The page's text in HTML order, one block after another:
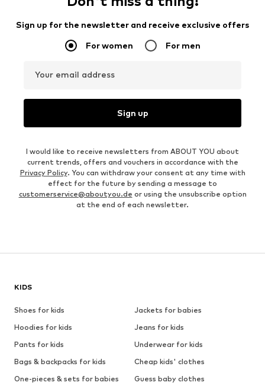
Sign up for the newsletter and receive exclusive offers
For women For men
Your email address
Sign up
I would like to receive newsletters from ABOUT YOU about
current trends, offers and vouchers in accordance with the
Privacy Policy. You can withdraw your consent at any time with
effect for the future by sending a message to
customerservice@aboutyou.de or using the unsubscribe option
at the end of each newsletter.
KIDS
Shoes for kids
Jackets for babies
Hoodies for kids
Jeans for kids
Pants for kids
Underwear for kids
Bags & backpacks for kids
Cheap kids' clothes
One-pieces & sets for babies
Guess baby clothes